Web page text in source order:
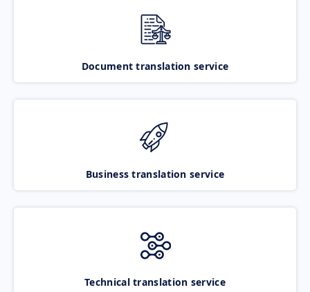
Document translation service
Business translation service
Technical translation service